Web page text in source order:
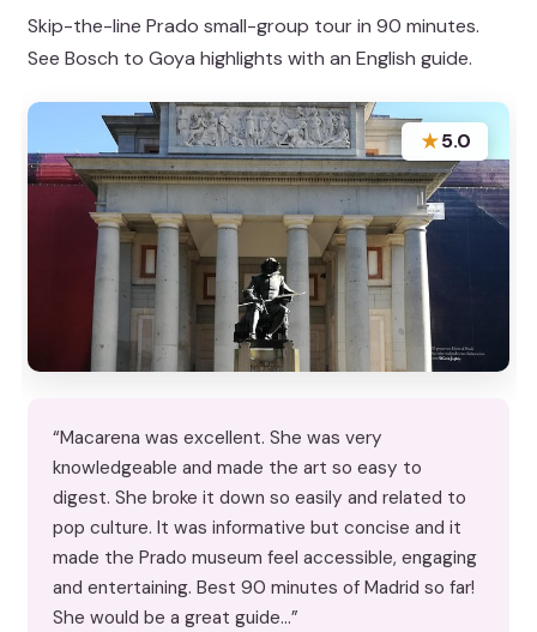
Skip-the-line Prado small-group tour in 90 minutes.
See Bosch to Goya highlights with an English guide.
★5.0
“Macarena was excellent. She was very
knowledgeable and made the art so easy to
digest. She broke it down so easily and related to
pop culture. It was informative but concise and it
made the Prado museum feel accessible, engaging
and entertaining. Best 90 minutes of Madrid so far!
She would be a great guide…”